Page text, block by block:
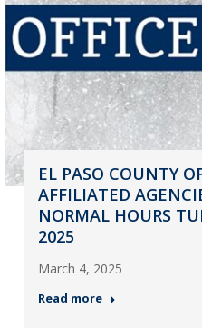
EL PASO COUNTY
AFFILIATED
NORMAL HOURS
2025
March 4, 2025
Read more